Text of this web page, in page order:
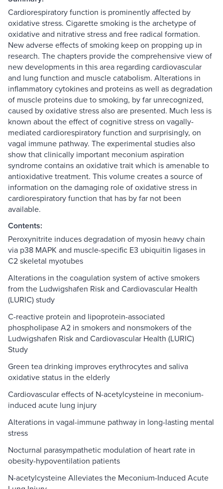
Cardiorespiratory function is prominently affected by
oxidative stress. Cigarette smoking is the archetype of
oxidative and nitrative stress and free radical formation.
New adverse effects of smoking keep on propping up in
research. The chapters provide the comprehensive view of
new developments in this area regarding cardiovascular
and lung function and muscle catabolism. Alterations in
inflammatory cytokines and proteins as well as degradation
of muscle proteins due to smoking, by far unrecognized,
caused by oxidative stress also are presented. Much less is
known about the effect of cognitive stress on vagally-
mediated cardiorespiratory function and surprisingly, on
vagal immune pathway. The experimental studies also
show that clinically important meconium aspiration
syndrome contains an oxidative trait which is amenable to
antioxidative treatment. This volume creates a source of
information on the damaging role of oxidative stress in
cardiorespiratory function that has by far not been
available.
Contents:
Peroxynitrite induces degradation of myosin heavy chain
via p38 MAPK and muscle-specific E3 ubiquitin ligases in
C2 skeletal myotubes
Alterations in the coagulation system of active smokers
from the Ludwigshafen Risk and Cardiovascular Health
(LURIC) study
C-reactive protein and lipoprotein-associated
phospholipase A2 in smokers and nonsmokers of the
Ludwigshafen Risk and Cardiovascular Health (LURIC)
Study
Green tea drinking improves erythrocytes and saliva
oxidative status in the elderly
Cardiovascular effects of N-acetylcysteine in meconium-
induced acute lung injury
Alterations in vagal-immune pathway in long-lasting mental
stress
Nocturnal parasympathetic modulation of heart rate in
obesity-hypoventilation patients
N-acetylcysteine Alleviates the Meconium-Induced Acute